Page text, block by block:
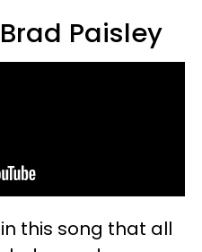
Paisley
this song that all